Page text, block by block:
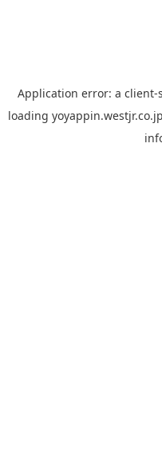
Application error: a client-
loading yoyappin.westjr.co.jp